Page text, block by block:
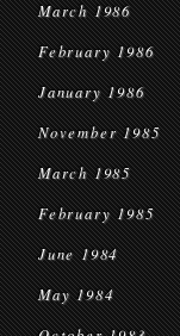
March 1986
February 1986
January 1986
November 1985
March 1985
February 1985
June 1984
May 1984